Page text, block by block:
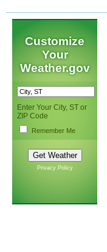
Customize
Your
Weather.gov
Enter Your City, ST or
ZIP Code
Remember Me
Privacy Policy